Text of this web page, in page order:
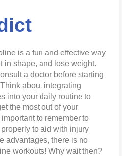
is a fun and effective way
in shape, and lose weight.
a doctor before starting
about integrating
into your daily routine to
the most out of your
to remember to
to aid with injury
advantages, there is no
workouts! Why wait then?